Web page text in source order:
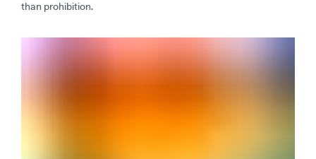
than prohibition.